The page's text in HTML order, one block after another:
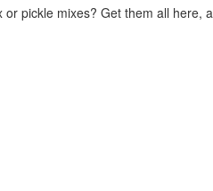
pickle mixes? Get them all here,